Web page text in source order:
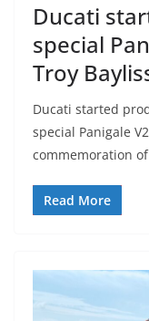
Ducati
special
Troy
Ducati started
special Panigale
commemoration
Read More